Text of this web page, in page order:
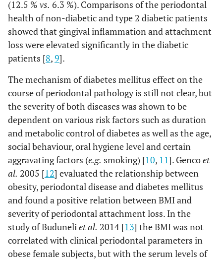
(12.5 % vs. 6.3 %). Comparisons of the periodontal
health of non-diabetic and type 2 diabetic patients
showed that gingival inflammation and attachment
loss were elevated significantly in the diabetic
patients [8,9].
The mechanism of diabetes mellitus effect on the
course of periodontal pathology is still not clear, but
the severity of both diseases was shown to be
dependent on various risk factors such as duration
and metabolic control of diabetes as well as the age,
social behaviour, oral hygiene level and certain
aggravating factors (e.g. smoking) [10, 11]. Gencoet
al. 2005 [12] evaluated the relationship between
obesity, periodontal disease and diabetes mellitus
and found a positive relation between BMI and
severity of periodontal attachment loss. In the
study of Buduneliet al. 2014 [13] the BMI was not
correlated with clinical periodontal parameters in
obese female subjects, but with the serum levels of